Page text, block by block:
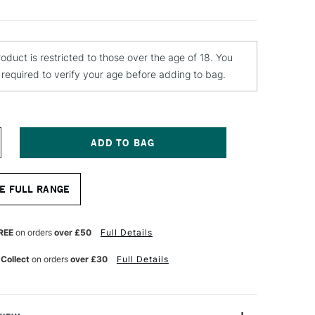
is restricted to those over the age of 18. You
to verify your age before adding to bag.
FULL RANGE
on orders over £50 Full Details
on orders over £30 Full Details